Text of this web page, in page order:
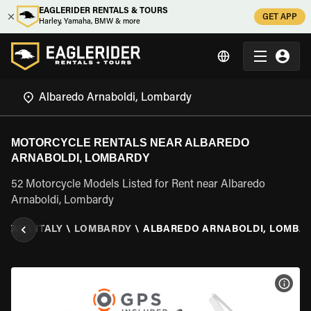
EAGLERIDER RENTALS & TOURS
Harley, Yamaha, BMW & more
GET APP
MOTORCYCLE RENTALS NEAR ALBAREDO
ARNABOLDI, LOMBARDY
52 Motorcycle Models Listed for Rent near Albaredo
Arnaboldi, Lombardy
ITALY \ LOMBARDY \ ALBAREDO ARNABOLDI,